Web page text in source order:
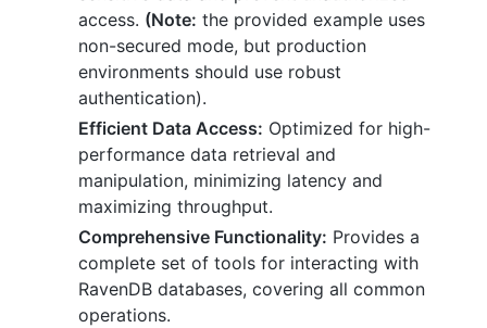
access. (Note: the provided example uses
non-secured mode, but production
environments should use robust
authentication).
Efficient Data Access: Optimized for high-
performance data retrieval and
manipulation, minimizing latency and
maximizing throughput.
Comprehensive Functionality: Provides a
complete set of tools for interacting with
RavenDB databases, covering all common
operations.